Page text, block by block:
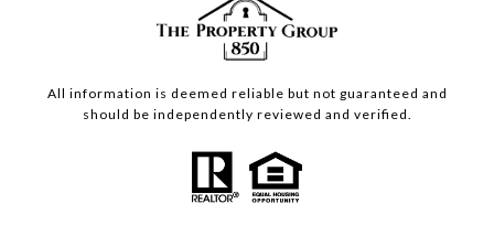
All information is deemed reliable but not guaranteed and
should be independently reviewed and verified.